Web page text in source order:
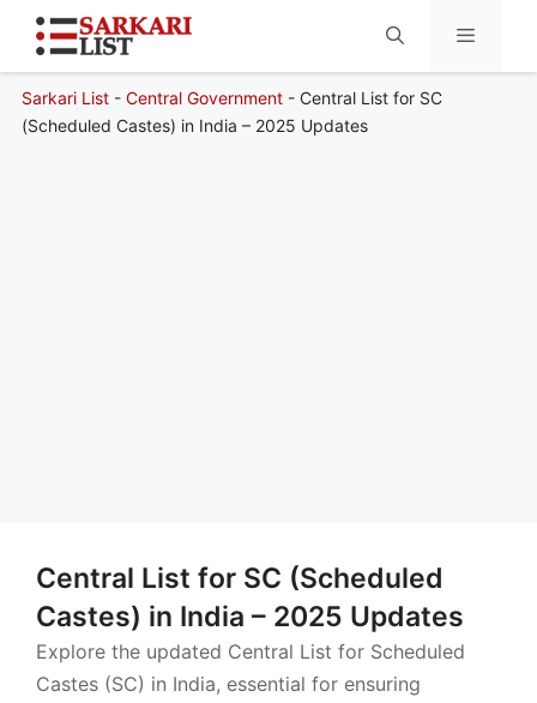
Sarkari List- Central Government- Central List for SC
(Scheduled Castes) in India – 2025 Updates
Central List for SC (Scheduled
Castes) in India – 2025 Updates
Explore the updated Central List for Scheduled
Castes (SC) in India, essential for ensuring